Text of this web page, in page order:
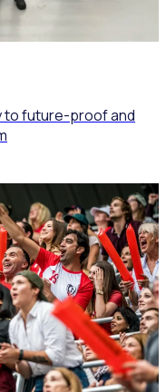
to future-proof and